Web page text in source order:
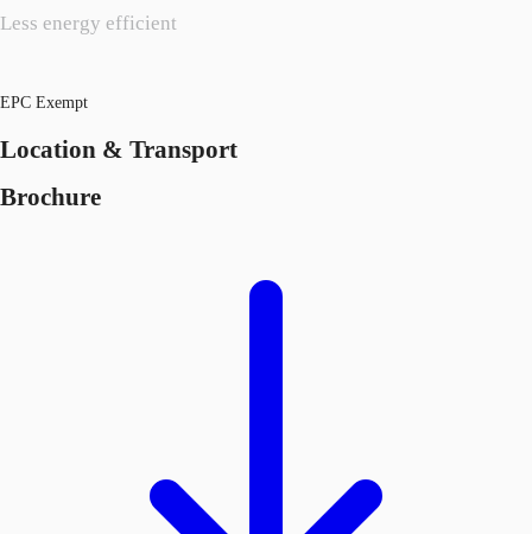
Less energy efficient
EPC Exempt
Location & Transport
Brochure